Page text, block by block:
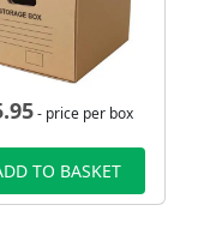
- price per box
TO BASKET